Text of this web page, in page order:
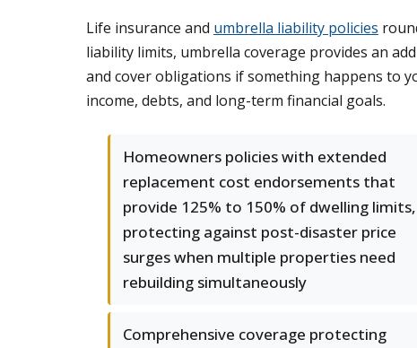
Life insurance and umbrella liability policies
liability limits, umbrella coverage provides an
and cover obligations if something happens to
income, debts, and long-term financial goals.
Homeowners policies with extended
replacement cost endorsements that
provide 125% to 150% of dwelling limits,
protecting against post-disaster price
surges when multiple properties need
rebuilding simultaneously
Comprehensive coverage protecting